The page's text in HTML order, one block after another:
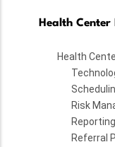
Health Center
Health
Risk
Referral